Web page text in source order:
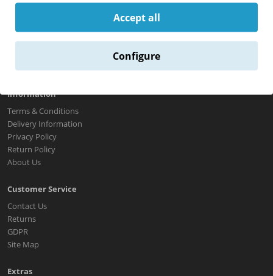
Return Policy
Contact Us
Information
Terms & Conditions
Delivery Information
Privacy Policy
Return Policy
About Us
Customer Service
Contact Us
Returns
GDPR
Site Map
Extras
Accept all
Configure